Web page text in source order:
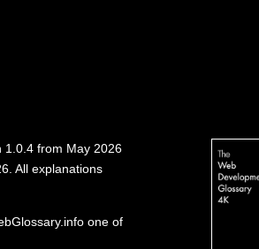
1.0.4 from May 2026
All explanations
one of